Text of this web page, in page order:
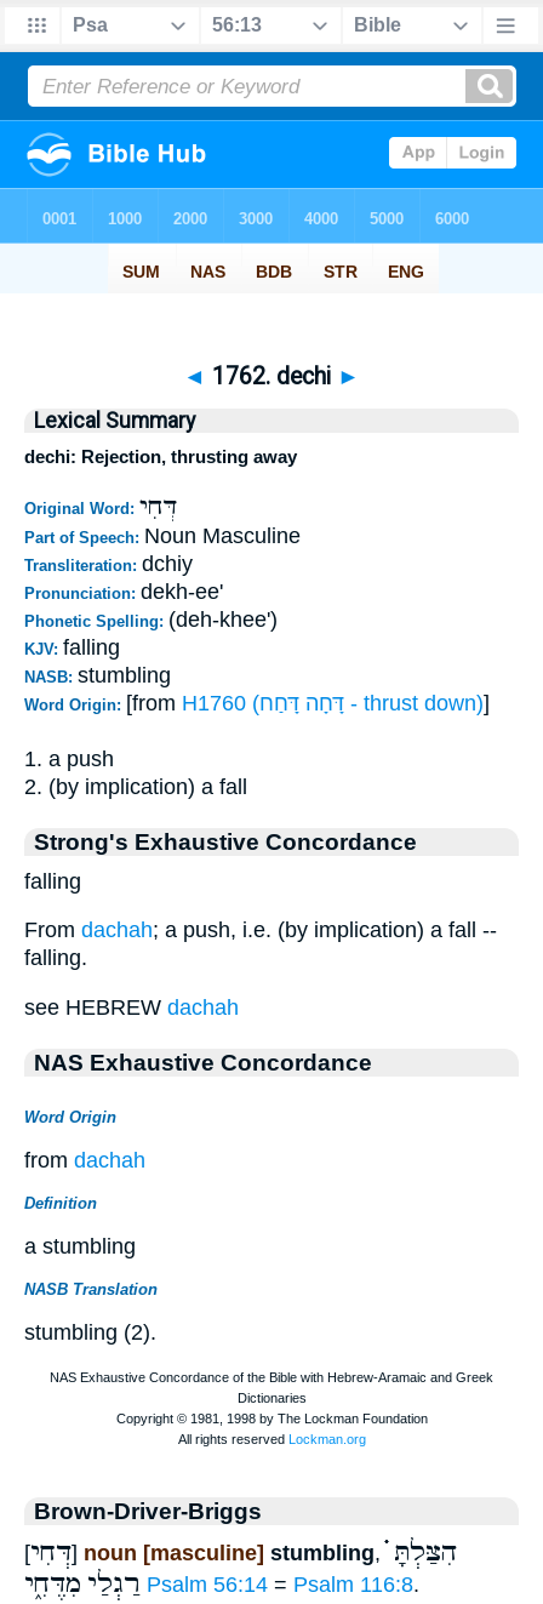
◄ 1762. dechi ►
Lexical Summary
dechi: Rejection, thrusting away
Original Word: דְּחִי
Part of Speech: Noun Masculine
Transliteration: dchiy
Pronunciation: dekh-ee'
Phonetic Spelling: (deh-khee')
KJV: falling
NASB: stumbling
Word Origin: [from H1760 (דָּחָה דָּחַח - thrust down)]
1. a push
2. (by implication) a fall
Strong's Exhaustive Concordance
falling
From dachah; a push, i.e. (by implication) a fall --
falling.
see HEBREW dachah
NAS Exhaustive Concordance
Word Origin
from dachah
Definition
a stumbling
NASB Translation
stumbling (2).
Brown-Driver-Briggs
[דְּחִי] noun [masculine] stumbling, הִצַּלְתָּ ֗֗֗
רַגְלַי מִדֶּחִ֑י Psalm 56:14 = Psalm 116:8.